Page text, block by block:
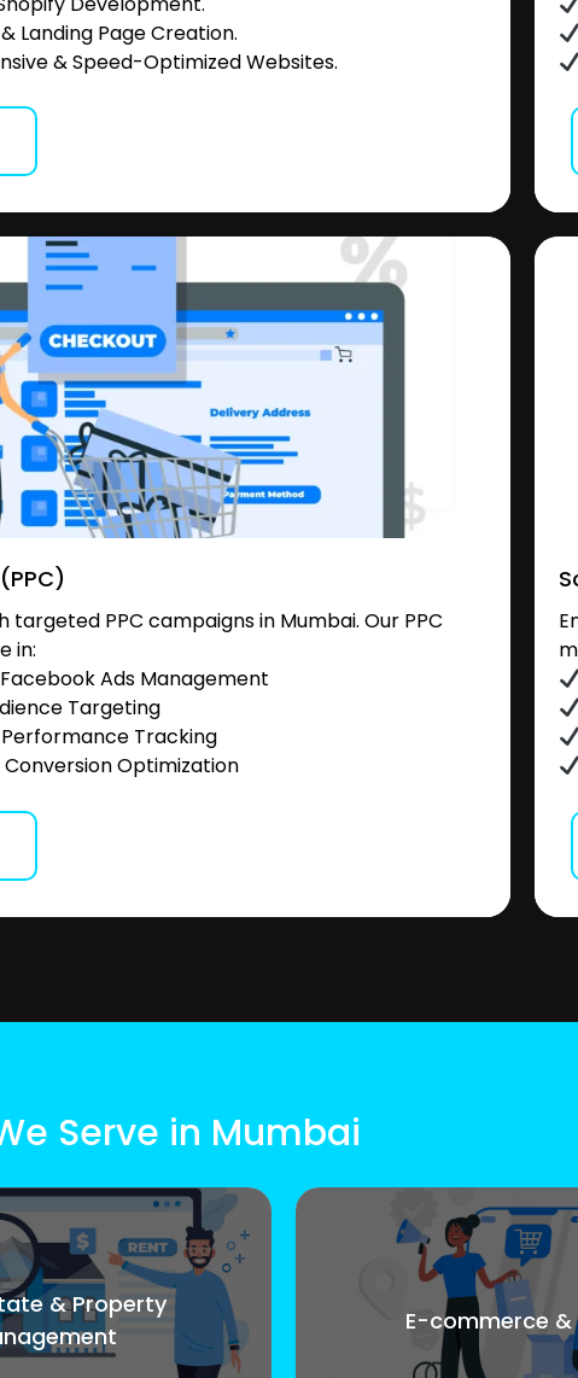
Landing Page Creation.
& Speed-Optimized Websites.
targeted PPC campaigns in Mumbai. Our PPC
in:
Ads Management
Targeting
Tracking
Optimization
Serve in Mumbai
& Property
E-commerce &